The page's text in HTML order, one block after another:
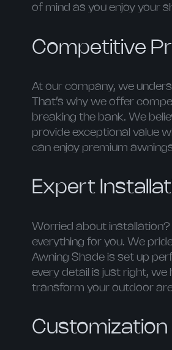
of mind as you enjoy your
Competitive
At our company, we
That’s why we offer
breaking the bank. We
provide exceptional value
can enjoy premium
Expert
Worried about installation?
everything for you. We
Awning Shade is set up
every detail is just right,
transform your outdoor
Customization